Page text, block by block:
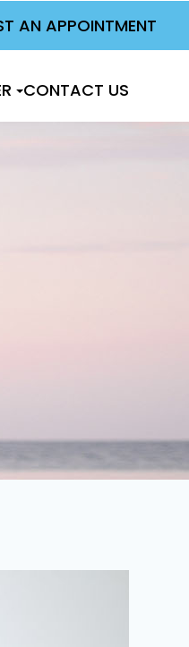
AN APPOINTMENT
CONTACT US